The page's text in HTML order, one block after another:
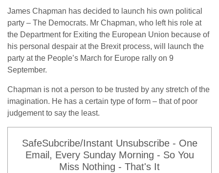
James Chapman has decided to launch his own political
party – The Democrats. Mr Chapman, who left his role at
the Department for Exiting the European Union because of
his personal despair at the Brexit process, will launch the
party at the People’s March for Europe rally on 9
September.
Chapman is not a person to be trusted by any stretch of the
imagination. He has a certain type of form – that of poor
judgement to say the least.
SafeSubcribe/Instant Unsubscribe - One
Email, Every Sunday Morning - So You
Miss Nothing - That's It